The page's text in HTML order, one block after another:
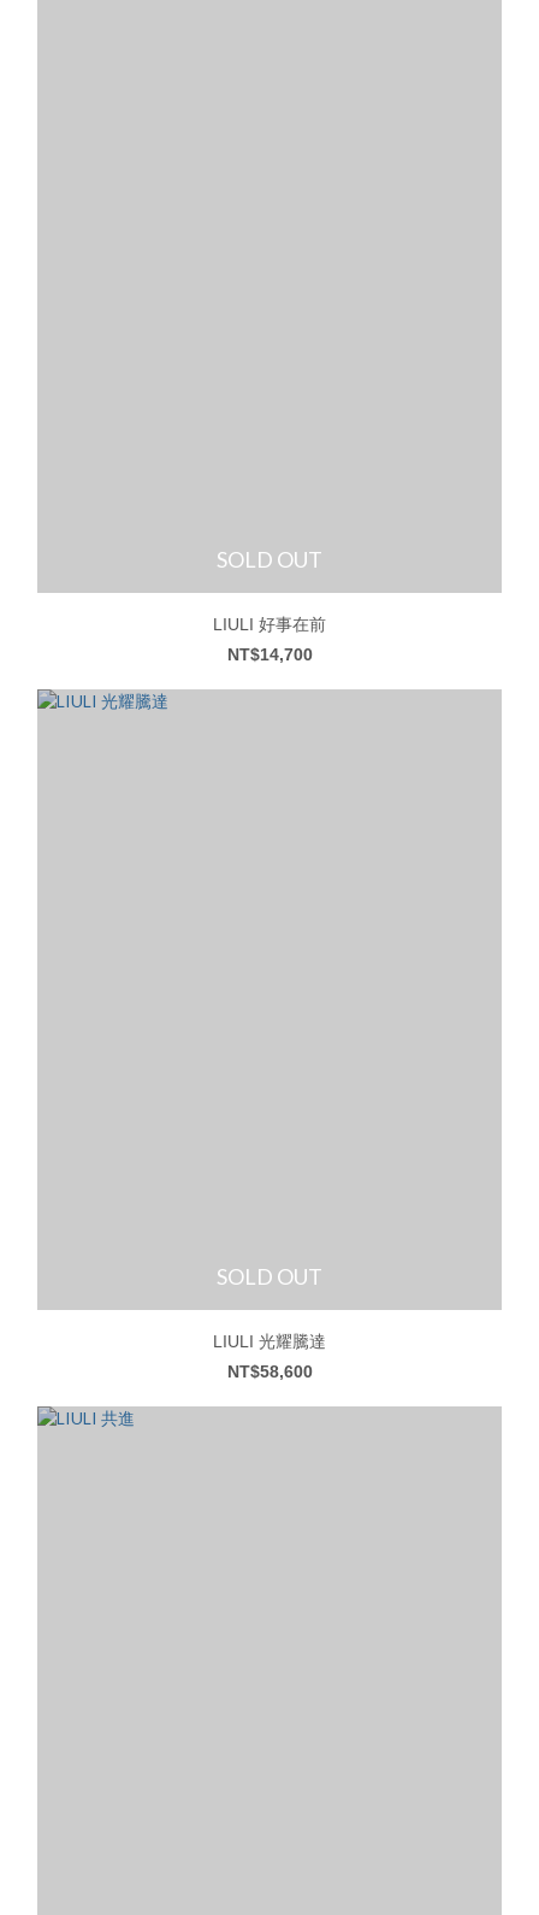
SOLD OUT
LIULI 好事在前
NT$14,700
SOLD OUT
LIULI 光耀騰達
NT$58,600